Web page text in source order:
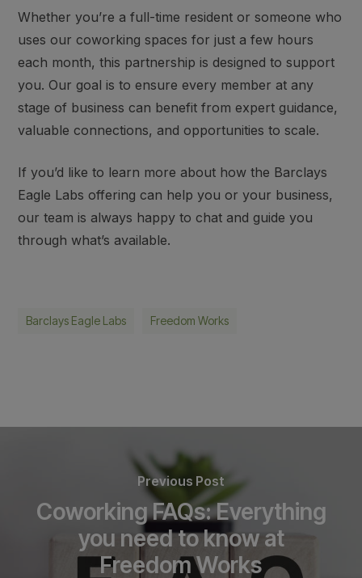
Whether you’re a full-time resident or someone who
uses our coworking spaces for just a few hours
each month, this partnership is designed to support
you. Our goal is to ensure every member at any
stage of business can benefit from expert guidance,
valuable connections, and opportunities to scale.
If you’d like to learn more about how the Barclays
Eagle Labs offering can help you or your business,
our team is always happy to chat and guide you
through what’s available.
Barclays Eagle Labs Freedom Works
Previous Post
Coworking FAQs: Everything
you need to know at
Freedom Works